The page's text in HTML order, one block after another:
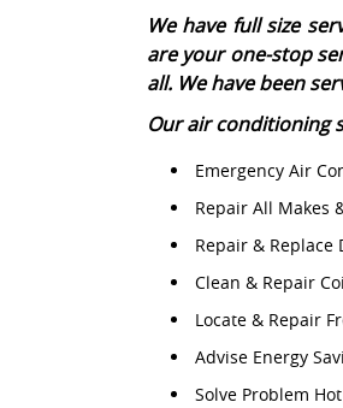
We have full size
are your one-stop
all. We have been
Our air conditioning
Emergency Air
Repair All Makes
Repair & Replace
Clean & Repair
Locate & Repair
Advise Energy
Solve Problem